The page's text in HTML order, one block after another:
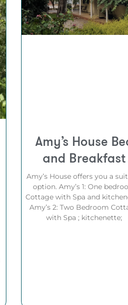
Amy’s House
and Breakfast
Amy’s House offers you a
option. Amy’s 1: One
Cottage with Spa and
Amy’s 2: Two Bedroom
with Spa ; kitchenette;